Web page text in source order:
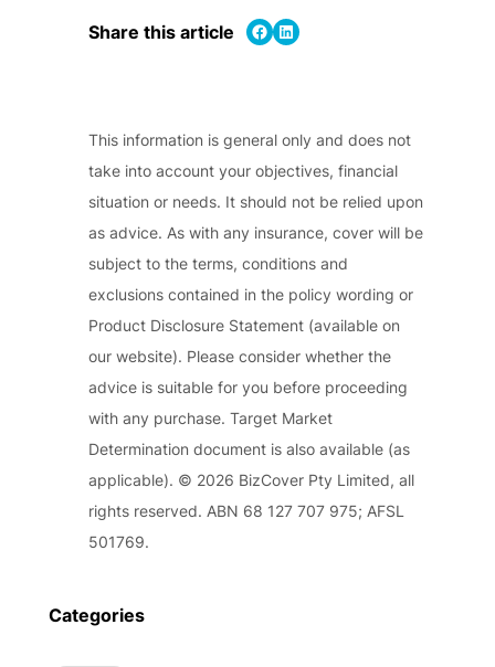
Share this article Share on Facebook Share on LinkedIn
This information is general only and does not
take into account your objectives, financial
situation or needs. It should not be relied upon
as advice. As with any insurance, cover will be
subject to the terms, conditions and
exclusions contained in the policy wording or
Product Disclosure Statement (available on
our website). Please consider whether the
advice is suitable for you before proceeding
with any purchase. Target Market
Determination document is also available (as
applicable). © 2026 BizCover Pty Limited, all
rights reserved. ABN 68 127 707 975; AFSL
501769.
Categories